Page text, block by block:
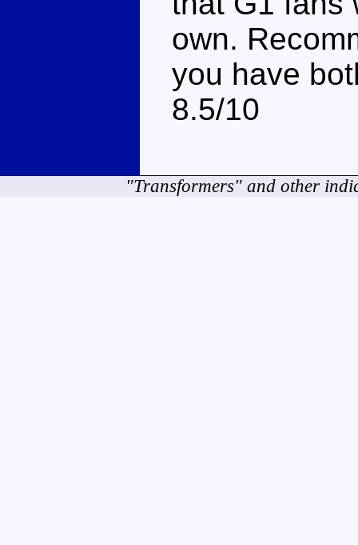
own.
you have
8.5/10
"Transformers" and other